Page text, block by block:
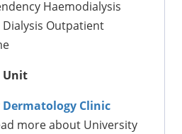
Haemodialysis
Outpatient
Unit
Clinic
more about University